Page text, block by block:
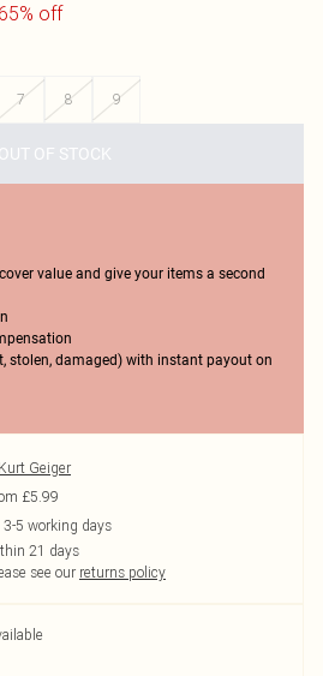
off
7 8 9
OUT OF STOCK
value and give your items a second
stolen, damaged) with instant payout on
Kurt Geiger
£5.99
5 working days
21 days
see our returns policy